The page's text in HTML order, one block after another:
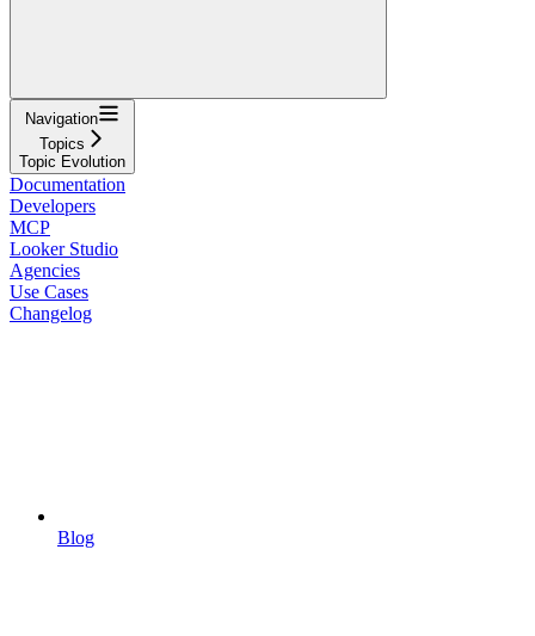
Navigation
Topics
Topic Evolution
Documentation
Developers
MCP
Looker Studio
Agencies
Use Cases
Changelog
Blog